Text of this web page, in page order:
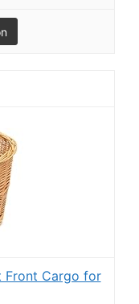
Front Cargo for